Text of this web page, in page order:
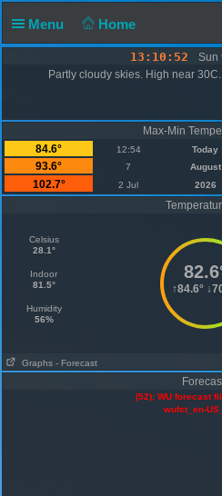
Menu Home
13:10:52
Sun
Partly cloudy skies. High near
Max-Min
84.6°
12:54 Today
93.6°
7 August
102.7°
2 Jul 2026
Celsius
28.1°
Indoor
81.5°
Humidity
56%
↑84.6° ↓
Graphs - Forecast
(52): WU forecast
wufct_en-